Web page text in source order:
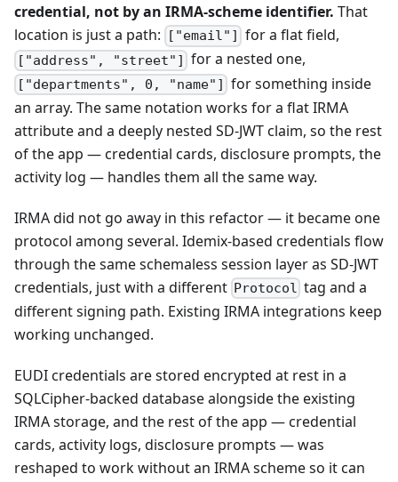
credential, not by an IRMA-scheme identifier. That
location is just a path:
["email"] for a flat field,
["address", "street"] for a nested one,
["departments", 0, "name"] for something inside
an array. The same notation works for a flat IRMA
attribute and a deeply nested SD-JWT claim, so the rest
of the app — credential cards, disclosure prompts, the
activity log — handles them all the same way.
IRMA did not go away in this refactor — it became one
protocol among several. Idemix-based credentials flow
through the same schemaless session layer as SD-JWT
credentials, just with a different Protocol tag and a
different signing path. Existing IRMA integrations keep
working unchanged.
EUDI credentials are stored encrypted at rest in a
SQLCipher-backed database alongside the existing
IRMA storage, and the rest of the app — credential
cards, activity logs, disclosure prompts — was
reshaped to work without an IRMA scheme so it can